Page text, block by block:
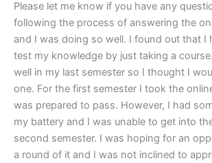
Please let me know if you have any
following the process of answering the
and I was doing so well. I found out that I
test my knowledge by just taking a
well in my last semester so I thought I
one. For the first semester I took the
was prepared to pass. However, I had
my battery and I was unable to get into
second semester. I was hoping for an
a round of it and I was not inclined to